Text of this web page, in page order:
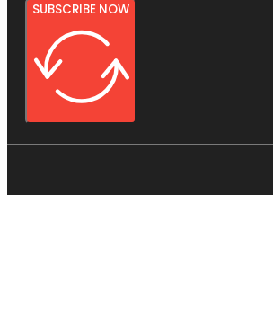
SUBSCRIBE NOW